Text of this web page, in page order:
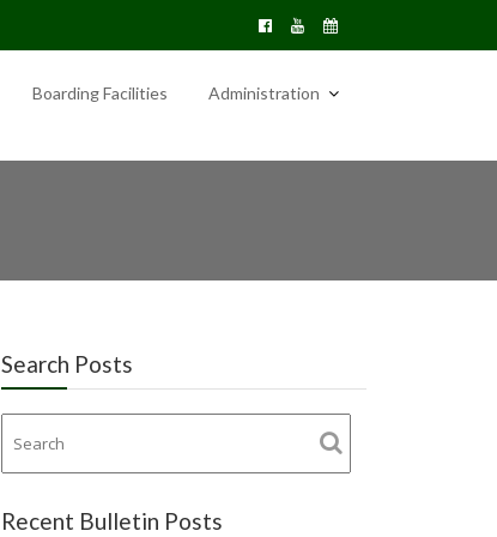
Boarding Facilities Administration
Search Posts
Recent Bulletin Posts